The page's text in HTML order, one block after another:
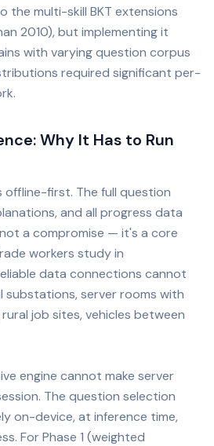
the multi-skill BKT extensions
2010), but implementing it
with varying question corpus
required significant per-
Why It Has to Run
offline-first. The full question
and all progress data
a compromise — it's a core
workers study in
data connections cannot
substations, server rooms with
job sites, vehicles between
engine cannot make server
The question selection
on-device, at inference time,
For Phase 1 (weighted